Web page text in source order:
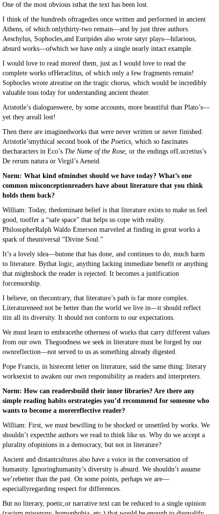
One of the most obvious isthat the text has been lost.
I think of the hundreds oftragedies once written and performed in ancient
Athens, of which onlythirty-two remain—and by just three authors.
Aeschylus, Sophocles,and Euripides also wrote satyr plays—hilarious,
absurd works—ofwhich we have only a single nearly intact example.
I would love to read moreof them, just as I would love to read the
complete works ofHeraclitus, of which only a few fragments remain!
Sophocles wrote atreatise on the tragic chorus, which would be incredibly
valuable tous today for understanding ancient theater.
Aristotle’s dialogueswere, by some accounts, more beautiful than Plato’s—
yet they areall lost!
Then there are imaginedworks that were never written or never finished:
Aristotle’smythical second book of the Poetics, which so fascinates
thecharacters in Eco’s The Name of the Rose, or the endings ofLucretius’s
De rerum natura or Virgil’s Aeneid.
Norm: What kind ofmindset should we have today? What’s one
common misconceptionreaders have about literature that you think
holds them back?
William: Today, thedominant belief is that literature exists to make us feel
good, tooffer a “safe space” that helps us cope with reality.
PhilosopherRalph Waldo Emerson marveled at finding in great works a
spark of theuniversal “Divine Soul.”
It’s a lovely idea—butone that has done, and continues to do, much harm
to literature. Bythat logic, anything lacking immediate benefit or anything
that mightshock the reader is rejected. It becomes a justification
forcensorship.
I believe, on thecontrary, that literature’s path is far more complex.
Literatureneed not be better than the world we live in—it should reflect
itin all its diversity. It should not conform to our expectations.
We must learn to embracethe otherness of works that carry different values
from our own. Thegoodness we seek in literature must be forged by our
ownreflection—not served to us as something already digested.
Pope Francis, in hisrecent letter on literature, said the same thing: literary
worksexist to awaken our own responsibility as readers and interpreters.
Norm: How can readersbuild their inner libraries? Are there any
simple reading habits orstrategies you’d recommend for someone who
wants to become a morereflective reader?
William: First, we must bewilling to be shocked or unsettled by works. We
shouldn’t expectthe authors we read to think like us. Why do we accept a
plurality ofopinions in a democracy, but not in literature?
Ancient and distantcultures also have a voice in the conversation of
humanity. Ignoringhumanity’s diversity is absurd. We shouldn’t assume
we’rebetter than the past. On some points, perhaps we are—
especiallyregarding respect for differences.
But no literary, poetic,or narrative text can be reduced to a single opinion